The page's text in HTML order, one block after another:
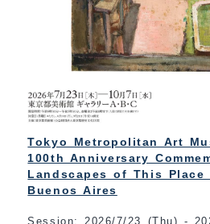
Tokyo Metropolitan Art
100th Anniversary
Landscapes of This Place
Buenos Aires
Session: 2026/7/23 (Thu) -